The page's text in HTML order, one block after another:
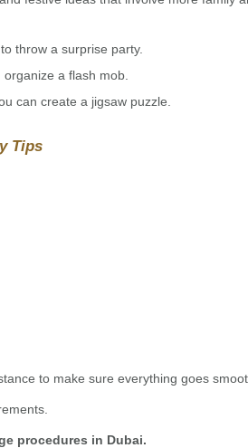
throw a surprise party.
a flash mob.
can create a jigsaw puzzle.
Tips
to make sure everything goes
procedures in Dubai.